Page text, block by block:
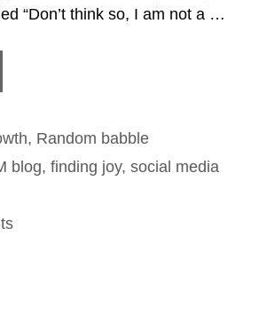
“Don’t think so, I am not a …
, Random babble
blog, finding joy, social media